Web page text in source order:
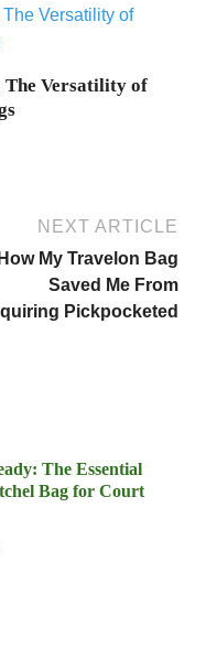
The Versatility of
NEXT ARTICLE
How My Travelon Bag
Saved Me From
Pickpocketed
The Essential
Bag for Court